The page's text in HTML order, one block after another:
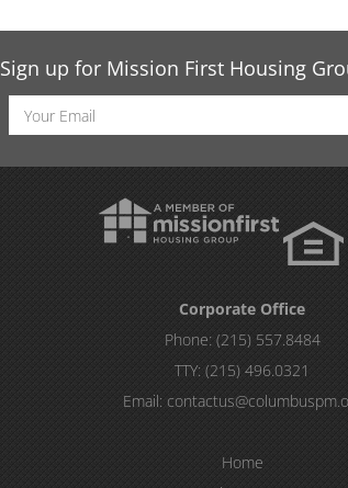
Sign up for Mission First Housing
Email
Address
Corporate Office
Phone: (215) 557.8484
TTY:(215) 496.0321
Email:
Home